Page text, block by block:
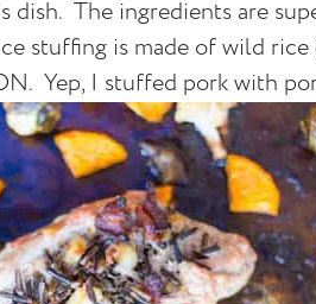
dish. The ingredients are
stuffing is made of wild
Yep, I stuffed pork with